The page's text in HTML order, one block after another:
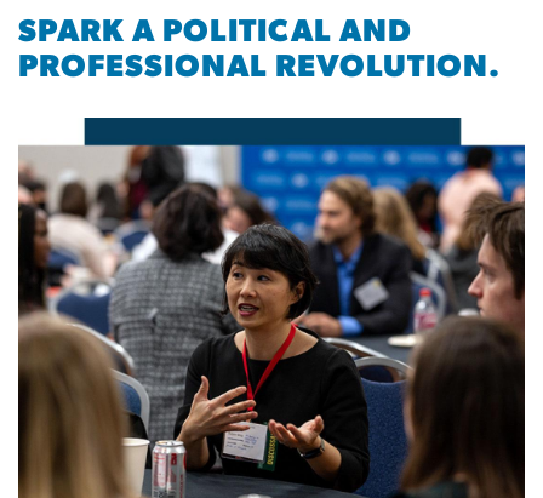
SPARK A POLITICAL AND
PROFESSIONAL REVOLUTION.